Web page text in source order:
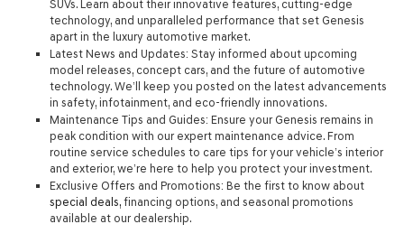
SUVs. Learn about their innovative features, cutting-edge
technology, and unparalleled performance that set Genesis
apart in the luxury automotive market.
Latest News and Updates: Stay informed about upcoming
model releases, concept cars, and the future of automotive
technology. We’ll keep you posted on the latest advancements
in safety, infotainment, and eco-friendly innovations.
Maintenance Tips and Guides: Ensure your Genesis remains in
peak condition with our expert maintenance advice. From
routine service schedules to care tips for your vehicle’s interior
and exterior, we’re here to help you protect your investment.
Exclusive Offers and Promotions: Be the first to know about
special deals, financing options, and seasonal promotions
available at our dealership.